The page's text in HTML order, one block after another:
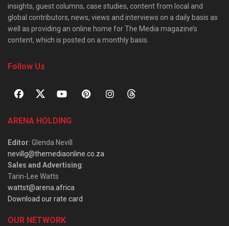
insights, guest columns, case studies, content from local and
global contributors, news, views and interviews on a daily basis as
well as providing an online home for The Media magazine’s
content, which is posted on a monthly basis.
Follow Us
ARENA HOLDING
Editor: Glenda Nevill
nevillg@themediaonline.co.za
Sales and Advertising:
Tarin-Lee Watts
wattst@arena.africa
Download our rate card
OUR NETWORK